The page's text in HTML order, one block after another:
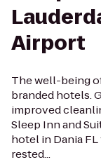
Airport
The well-being
branded hotels.
improved
Sleep Inn and
hotel in Dania
rested...